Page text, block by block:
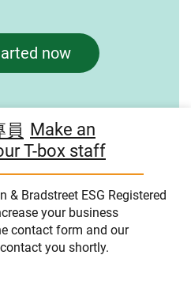
now
Make an
T-box staff
& Bradstreet ESG Registered
your business
contact form and our
you shortly.